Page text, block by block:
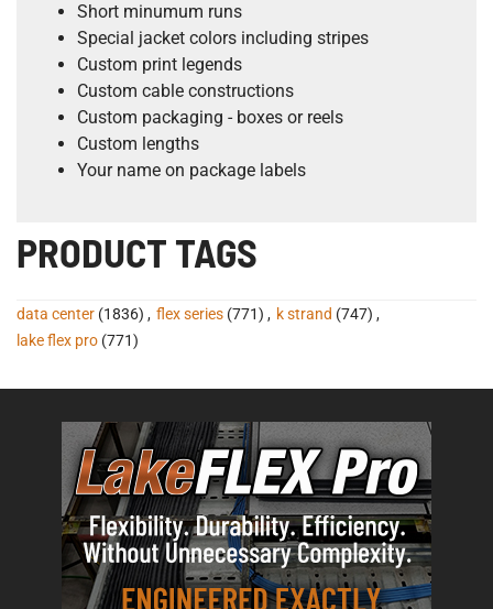
Short minumum runs
Special jacket colors including stripes
Custom print legends
Custom cable constructions
Custom packaging - boxes or reels
Custom lengths
Your name on package labels
PRODUCT TAGS
data center (1836) , flex series (771) , k strand (747) ,
lake flex pro (771)